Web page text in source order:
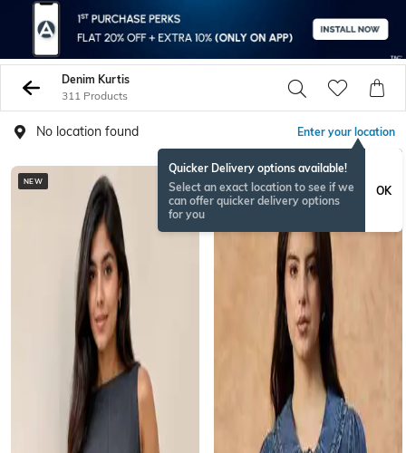
Denim Kurtis
311 Products
No location found Enter your location
Quicker Delivery options available!
Select an exact location to see if we
can offer quicker delivery options
for you
OK
NEW